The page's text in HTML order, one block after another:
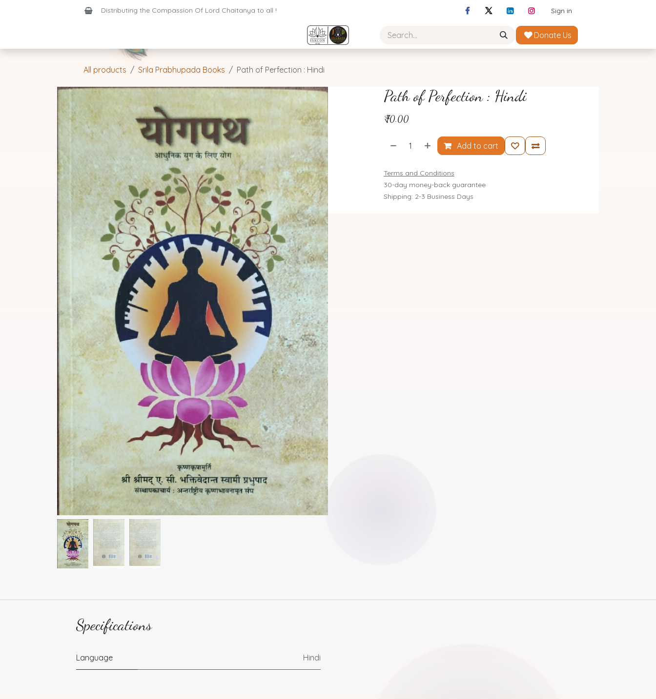
Distributing the Compassion Of Lord Chaitanya to all ! Sign in
Donate Us
All products Srila Prabhupada Books Path of Perfection : Hindi
Path of Perfection : Hindi
₹70.00
Add to cart
Terms and Conditions
30-day money-back guarantee
Shipping: 2-3 Business Days
Specifications
Language Hindi